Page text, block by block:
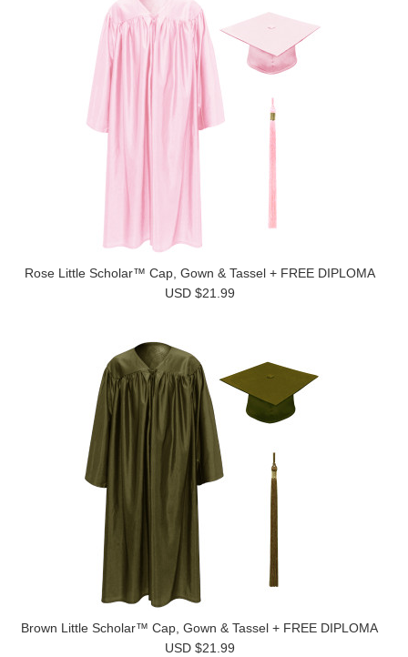
Rose Little Scholar™ Cap, Gown & Tassel + FREE DIPLOMA
USD $21.99
Brown Little Scholar™ Cap, Gown & Tassel + FREE DIPLOMA
USD $21.99